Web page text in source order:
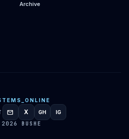
Archive
mail X GITHUB
GH INSTAGRAM
IG
BUSHE